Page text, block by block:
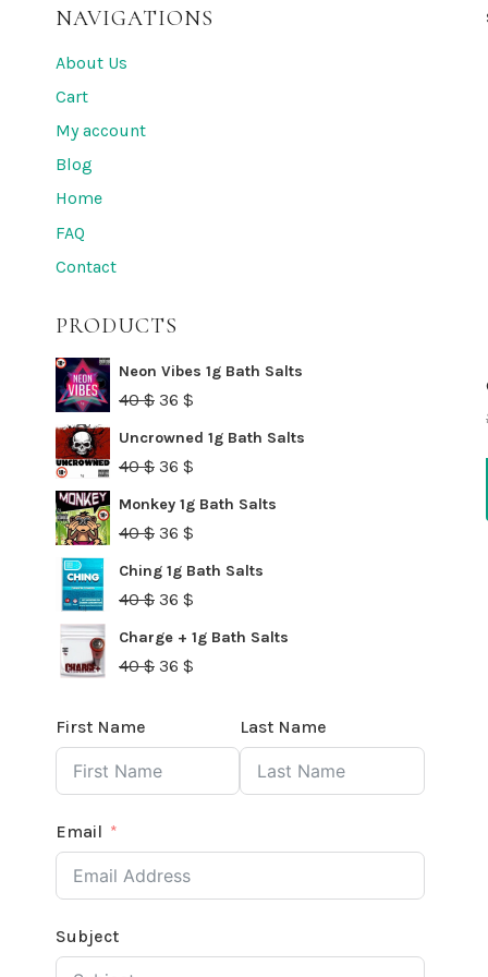
NAVIGATIONS
About Us
Cart
My account
Blog
Home
FAQ
Contact
PRODUCTS
Neon Vibes 1g Bath Salts
40$ Original
was:
36 $
price
Uncrowned 1g Bath Salts
40$ Original
price
was:
36 $
price
Monkey 1g Bath Salts
40$ Original
price
was:
36 $
price
Ching 1g Bath Salts
40$ Original
price
was:
36 $
price
Charge + 1g Bath Salts
40$ Original
36 $
First Name Last Name
Email
Subject